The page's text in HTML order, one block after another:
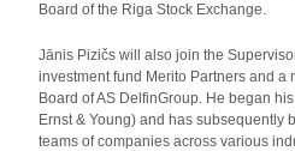
Board of the Riga Stock Exchange.
Jānis Pizičs will also join the
investment fund Merito Partners and a
Board of AS DelfinGroup. He began
Ernst & Young) and has subsequently
teams of companies across various